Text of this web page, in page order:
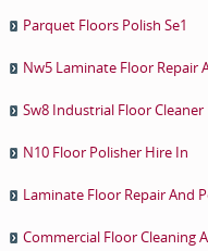
Parquet Floors Polish Se1
Nw5 Laminate Floor Repair
Sw8 Industrial Floor Cleaner
N10 Floor Polisher Hire In
Laminate Floor Repair And
Commercial Floor Cleaning